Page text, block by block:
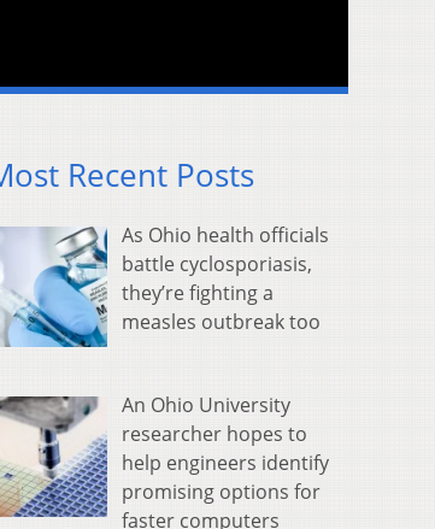
Recent Posts
As Ohio health officials
battle cyclosporiasis,
they’re fighting a
measles outbreak too
An Ohio University
researcher hopes to
help engineers identify
promising options for
faster computers